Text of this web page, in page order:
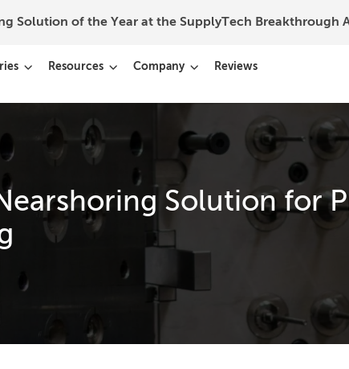
Solution of the Year at the SupplyTech Breakthrough
Resources Company Reviews
Solution for